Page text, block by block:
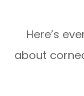
Here’s
about